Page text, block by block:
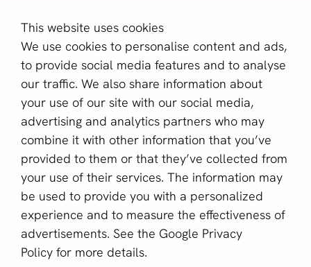
This website uses cookies
We use cookies to personalise content and ads,
to provide social media features and to analyse
our traffic. We also share information about
your use of our site with our social media,
advertising and analytics partners who may
combine it with other information that you’ve
provided to them or that they’ve collected from
your use of their services. The information may
be used to provide you with a personalized
experience and to measure the effectiveness of
advertisements. See the Google Privacy
Policy for more details.
About us
Become a partner
Sign up for our newsletter
Email *
This site is protected by reCAPTCHA and the Google
Privacy PolicyandTerms of Serviceapply.
English (GB)